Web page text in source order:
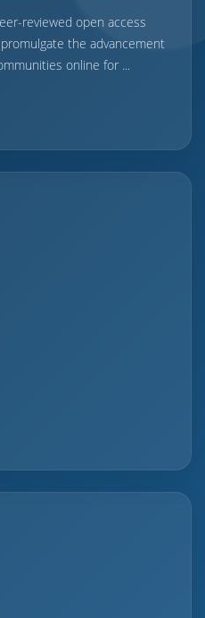
reviewed open access
the advancement
online for ...